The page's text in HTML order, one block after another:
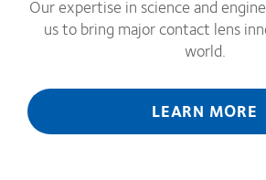
Our expertise in science and
us to bring major contact lens
world.
LEARN MORE